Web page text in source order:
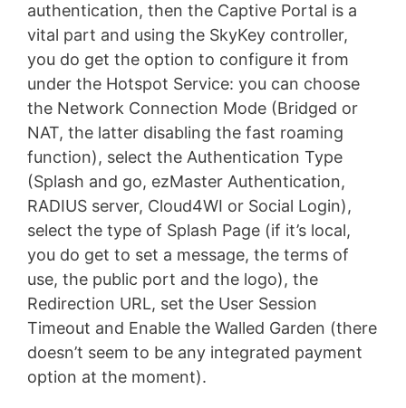
authentication, then the Captive Portal is a
vital part and using the SkyKey controller,
you do get the option to configure it from
under the Hotspot Service: you can choose
the Network Connection Mode (Bridged or
NAT, the latter disabling the fast roaming
function), select the Authentication Type
(Splash and go, ezMaster Authentication,
RADIUS server, Cloud4WI or Social Login),
select the type of Splash Page (if it’s local,
you do get to set a message, the terms of
use, the public port and the logo), the
Redirection URL, set the User Session
Timeout and Enable the Walled Garden (there
doesn’t seem to be any integrated payment
option at the moment).